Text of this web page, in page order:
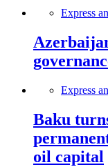
Express
Express
Baku
oil capital